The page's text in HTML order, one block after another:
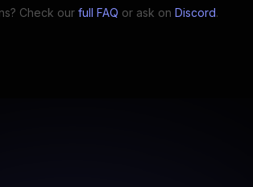
Check our full FAQ or ask on Discord.